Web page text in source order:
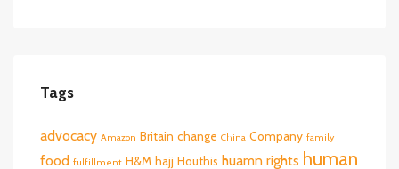
Tags
advocacy Amazon Britain change China Company family
food fulfillment H&M hajj Houthis huamn rights human